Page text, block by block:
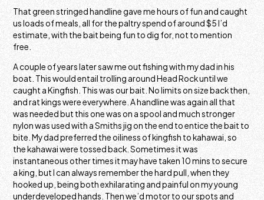
That green stringed handline gave me hours of fun and caught
us loads of meals, all for the paltry spend of around $5 I’d
estimate, with the bait being fun to dig for, not to mention
free.
A couple of years later saw me out fishing with my dad in his
boat. This would entail trolling around Head Rock until we
caught a Kingfish. This was our bait. No limits on size back then,
and rat kings were everywhere. A handline was again all that
was needed but this one was on a spool and much stronger
nylon was used with a Smiths jig on the end to entice the bait to
bite. My dad preferred the oiliness of kingfish to kahawai, so
the kahawai were tossed back. Sometimes it was
instantaneous other times it may have taken 10 mins to secure
a king, but I can always remember the hard pull, when they
hooked up, being both exhilarating and painful on my young
underdeveloped hands. Then we’d motor to our spots and